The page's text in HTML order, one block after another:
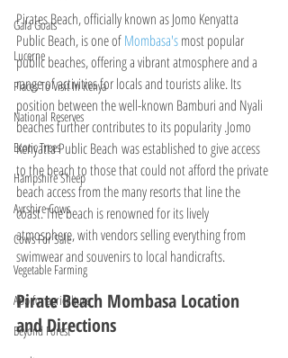
Gala Goats
Lucerne
Places To Visit In Kenya
National Reserves
Exotic Trees
Hampshire Sheep
Ayrshire Cows
Cows For Sale
Vegetable Farming
App for agriculture
Beyond Forest
Pirates Beach, officially known as Jomo Kenyatta
Public Beach, is one of Mombasa's most popular
public beaches, offering a vibrant atmosphere and a
range of activities for locals and tourists alike. Its
position between the well-known Bamburi and Nyali
beaches further contributes to its popularity .Jomo
Kenyatta Public Beach was established to give access
to the beach to those that could not afford the private
beach access from the many resorts that line the
coast. The beach is renowned for its lively
atmosphere, with vendors selling everything from
swimwear and souvenirs to local handicrafts.
Pirate Beach Mombasa Location
and Directions